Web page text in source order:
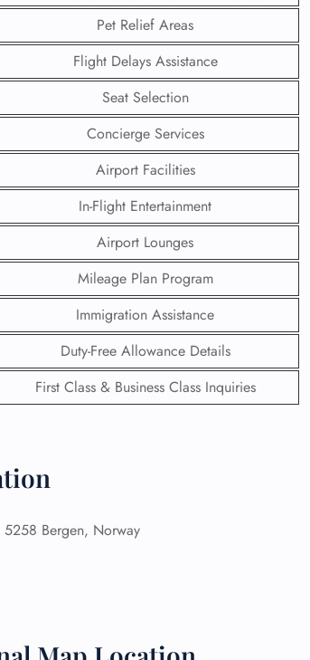
Pet Relief Areas
Flight Delays Assistance
Seat Selection
Concierge Services
Airport Facilities
In-Flight Entertainment
Airport Lounges
Mileage Plan Program
Immigration Assistance
Duty-Free Allowance Details
First Class & Business Class Inquiries
5258 Bergen, Norway